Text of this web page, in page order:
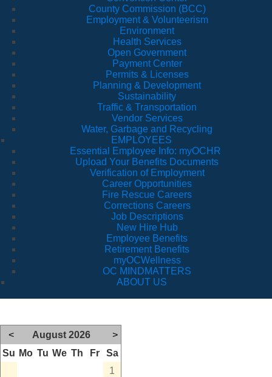
County Commission (BCC)
Employment & Volunteerism
Environment
Health Services
Open Government
Payment Center
Permits & Licenses
Planning & Development
Sustainability
Traffic & Transportation
Vendor Services
Water, Garbage and Recycling
EMPLOYEES
Essential Employee Info: myOCHR
Upload Your Benefits Documents
Verification of Employment
Career Opportunities
Fire Rescue Careers
Corrections Careers
Job Descriptions
New Hire Hub
Employee Benefits
Retirement Benefits
myOCWellness
OC MINDMATTERS
ABOUT US
< August 2026
>
Su Mo Tu We Th Fr
Sa
1